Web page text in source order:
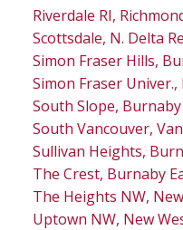
Riverdale RI,
Scottsdale, N. Delta
Simon Fraser Hills,
Simon Fraser
South Slope,
South Vancouver,
Sullivan Heights,
The Crest, Burnaby
The Heights NW,
Uptown NW, New